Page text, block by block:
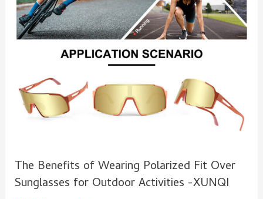
The Benefits of Wearing Polarized Fit Over
Sunglasses for Outdoor Activities -XUNQI
Over
Sunglasses
for
-
XUNQI